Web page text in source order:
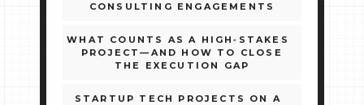
CONSULTING ENGAGEMENTS
WHAT COUNTS AS A HIGH‑STAKES
PROJECT—AND HOW TO CLOSE
THE EXECUTION GAP
STARTUP TECH PROJECTS ON A